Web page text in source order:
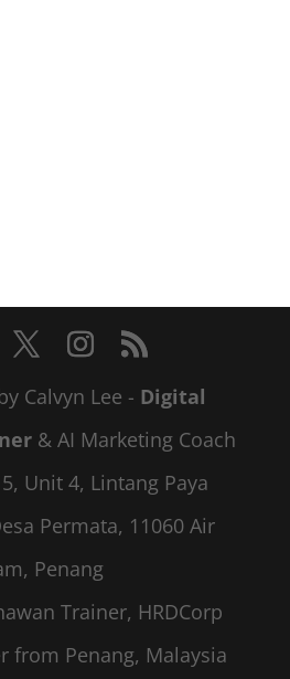
Calvyn Lee - Digital
& AI Marketing Coach
Unit 4, Lintang Paya
Permata, 11060 Air
Penang
Trainer, HRDCorp
from Penang, Malaysia